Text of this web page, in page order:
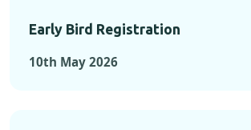
Early Bird Registration
10th May 2026